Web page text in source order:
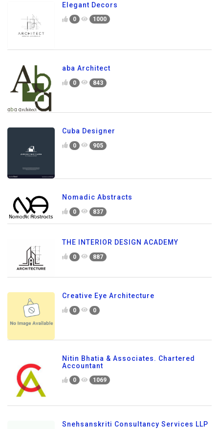
Elegant Decors
0 1000
aba Architect
0 843
Cuba Designer
0 905
Nomadic Abstracts
0 837
THE INTERIOR DESIGN ACADEMY
0 887
Creative Eye Architecture
0 0
Nitin Bhatia & Associates. Chartered
Accountant
0 1069
Snehsanskriti Consultancy Services LLP